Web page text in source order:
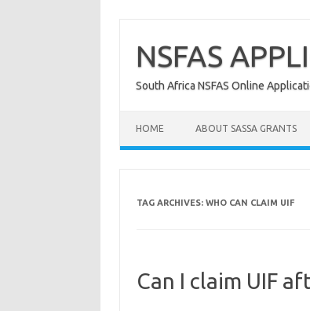
content
NSFAS
South Africa NSFAS Online
HOME ABOUT SASSA GRANTS
TAG ARCHIVES: WHO CAN CLAIM UIF
Can I claim UIF